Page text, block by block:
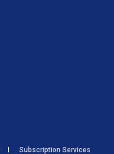
Subscription Services